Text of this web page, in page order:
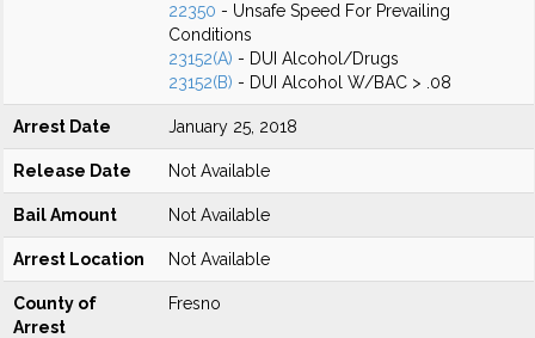
22350 - Unsafe Speed For Prevailing
Conditions
23152(A) - DUI Alcohol/Drugs
23152(B) - DUI Alcohol W/BAC > .08
Arrest Date January 25, 2018
Release Date Not Available
Bail Amount Not Available
Arrest Location Not Available
County of
Arrest
Fresno